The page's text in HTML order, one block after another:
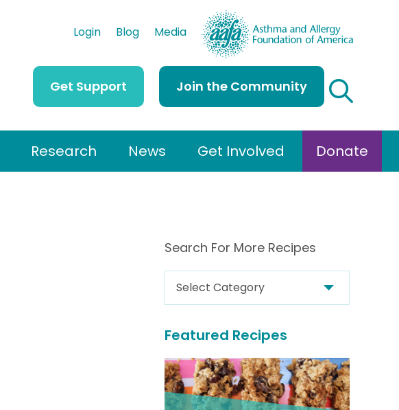
Login Blog Media
Get Support Join the Community
Research News Get Involved Donate
Search For More Recipes
e
a
c
h
Featured Recipes